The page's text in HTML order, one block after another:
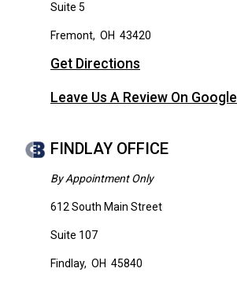
Suite 5
Fremont, OH 43420
Get Directions
Leave Us A Review On Google
FINDLAY OFFICE
By Appointment Only
612 South Main Street
Suite 107
Findlay, OH 45840